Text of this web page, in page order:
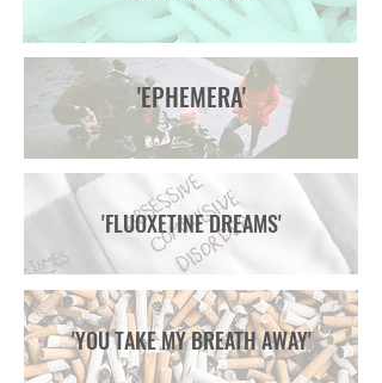
'EPHEMERA'
'FLUOXETINE DREAMS'
'YOU TAKE MY BREATH AWAY'